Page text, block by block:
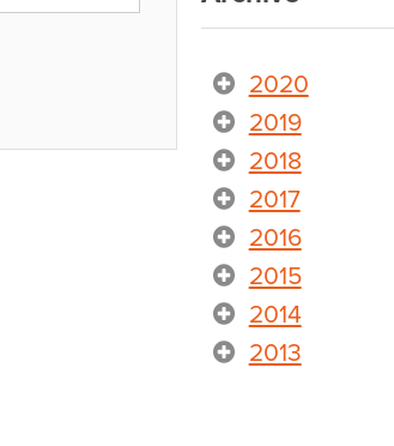
2020
2019
2018
2017
2016
2015
2014
2013